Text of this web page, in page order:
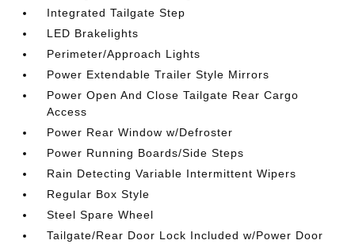
Integrated Tailgate Step
LED Brakelights
Perimeter/Approach Lights
Power Extendable Trailer Style Mirrors
Power Open And Close Tailgate Rear Cargo
Access
Power Rear Window w/Defroster
Power Running Boards/Side Steps
Rain Detecting Variable Intermittent Wipers
Regular Box Style
Steel Spare Wheel
Tailgate/Rear Door Lock Included w/Power Door